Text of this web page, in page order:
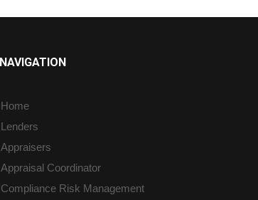
NAVIGATION
Home
Lenders
Appraisers
Appraisal Coordinator
Compliance Risk Management